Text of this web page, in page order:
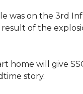
was on the 3rd
result of the
home will give
story.